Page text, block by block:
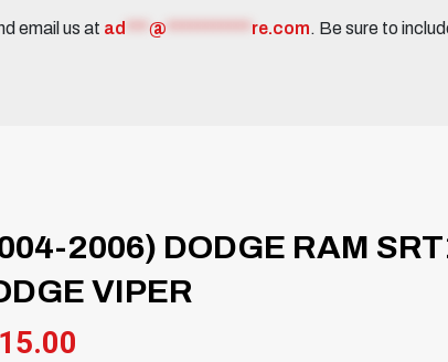
email us at ad @ re.com. Be sure to
2006) DODGE RAM
VIPER